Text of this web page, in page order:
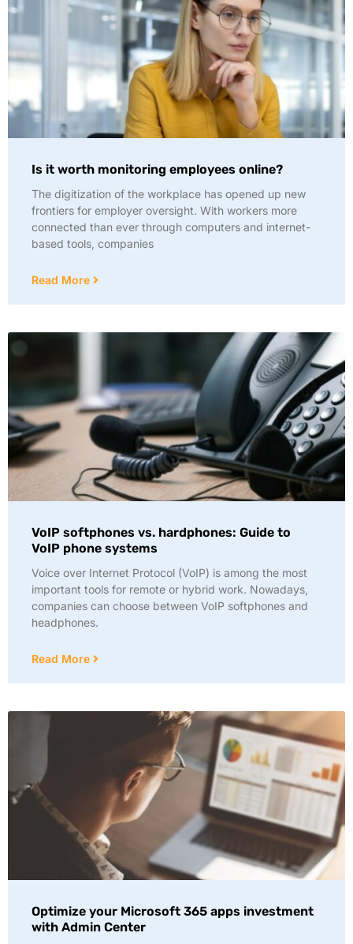
Is it worth monitoring employees online?
The digitization of the workplace has opened up new
frontiers for employer oversight. With workers more
connected than ever through computers and internet-
based tools, companies
Read More
VoIP softphones vs. hardphones: Guide to
VoIP phone systems
Voice over Internet Protocol (VoIP) is among the most
important tools for remote or hybrid work. Nowadays,
companies can choose between VoIP softphones and
headphones.
Read More
Optimize your Microsoft 365 apps investment
with Admin Center